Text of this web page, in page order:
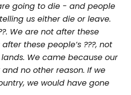
going to die - and people
us either die or leave.
. We are not after these
these people’s ???, not
We came because our
no other reason. If we
we would have gone